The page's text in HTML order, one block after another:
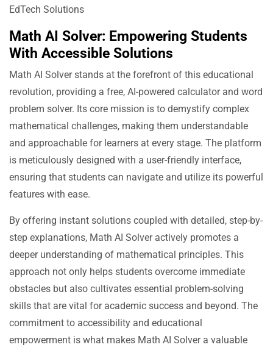
Math AI Solver: Empowering Students
With Accessible Solutions
Math AI Solver stands at the forefront of this educational
revolution, providing a free, AI-powered calculator and word
problem solver. Its core mission is to demystify complex
mathematical challenges, making them understandable
and approachable for learners at every stage. The platform
is meticulously designed with a user-friendly interface,
ensuring that students can navigate and utilize its powerful
features with ease.
By offering instant solutions coupled with detailed, step-by-
step explanations, Math AI Solver actively promotes a
deeper understanding of mathematical principles. This
approach not only helps students overcome immediate
obstacles but also cultivates essential problem-solving
skills that are vital for academic success and beyond. The
commitment to accessibility and educational
empowerment is what makes Math AI Solver a valuable